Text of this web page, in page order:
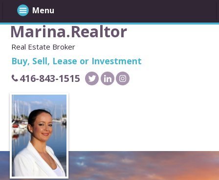
Marina.Realtor
Real Estate Broker
Buy, Sell, Lease or Investment
416-843-1515
Menu